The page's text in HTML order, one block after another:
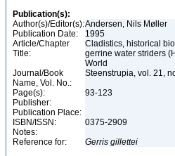
Publication(s):
Author(s)/Editor(s):Andersen, Nils Møller
Publication Date:
1995
Article/Chapter
Title:
Cladistics, historical
gerrine water striders
World
Journal/Book
Name, Vol. No.:
Steenstrupia, vol. 21,
Page(s):
93-123
Publisher:
Publication Place:
ISBN/ISSN:
0375-2909
Notes:
Reference for:
Gerris gillettei